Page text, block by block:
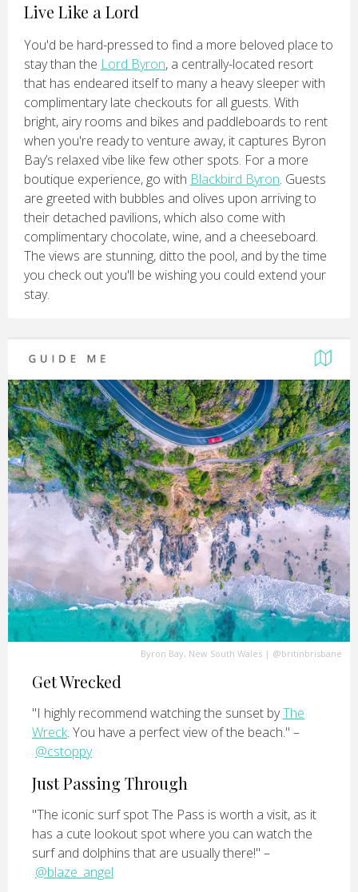
Live Like a Lord
You'd be hard-pressed to find a more beloved place to
stay than the Lord Byron, a centrally-located resort
that has endeared itself to many a heavy sleeper with
complimentary late checkouts for all guests. With
bright, airy rooms and bikes and paddleboards to rent
when you're ready to venture away, it captures Byron
Bay’s relaxed vibe like few other spots. For a more
boutique experience, go with Blackbird Byron. Guests
are greeted with bubbles and olives upon arriving to
their detached pavilions, which also come with
complimentary chocolate, wine, and a cheeseboard.
The views are stunning, ditto the pool, and by the time
you check out you'll be wishing you could extend your
stay.
Byron Bay, New South Wales | @britinbrisbane
Get Wrecked
"I highly recommend watching the sunset byThe
Wreck. You have a perfect view of the beach." –
@cstoppy
Just Passing Through
"The iconic surf spot The Pass is worth a visit, as it
has a cute lookout spot where you can watch the
surf and dolphins that are usually there!" –
@blaze_angel